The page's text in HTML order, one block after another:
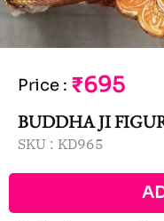
Price : ₹695
BUDDHA JI
SKU : KD965